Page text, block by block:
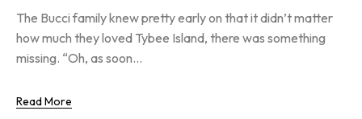
The Bucci family knew pretty early on that it didn’t matter
how much they loved Tybee Island, there was something
missing. “Oh, as soon...
Read More